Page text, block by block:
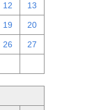
12 13
19 20
26 27